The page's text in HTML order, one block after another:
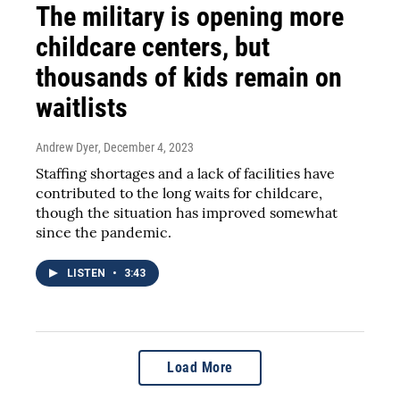
The military is opening more
childcare centers, but
thousands of kids remain on
waitlists
Andrew Dyer, December 4, 2023
Staffing shortages and a lack of facilities have
contributed to the long waits for childcare,
though the situation has improved somewhat
since the pandemic.
LISTEN • 3:43
Load More